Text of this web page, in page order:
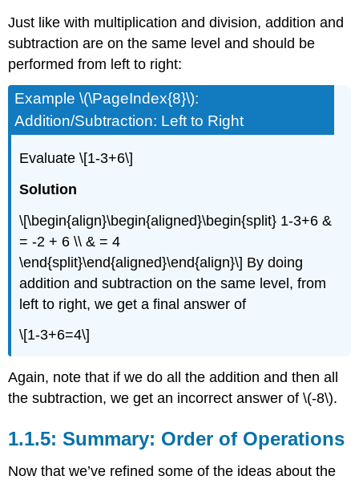
Just like with multiplication and division, addition and
subtraction are on the same level and should be
performed from left to right:
Example \(\PageIndex{8}\):
Addition/Subtraction: Left to Right
Evaluate\[1-3+6\]
Solution
\[\begin{align}\begin{aligned}\begin{split} 1-3+6 &
= -2 + 6 \\ & = 4
\end{split}\end{aligned}\end{align}\] By doing
addition and subtraction on the same level, from
left to right, we get a final answer of
\[1-3+6=4\]
Again, note that if we do all the addition and then all
the subtraction, we get an incorrect answer of\(-8\).
1.1.5: Summary: Order of Operations
Now that we’ve refined some of the ideas about the